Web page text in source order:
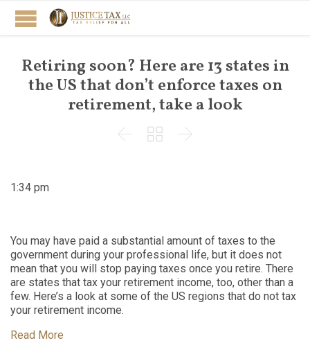
Retiring soon? Here are 13 states in
the US that don’t enforce taxes on
retirement, take a look
  
1:34 pm
You may have paid a substantial amount of taxes to the
government during your professional life, but it does not
mean that you will stop paying taxes once you retire. There
are states that tax your retirement income, too, other than a
few. Here’s a look at some of the US regions that do not tax
your retirement income.
Read More